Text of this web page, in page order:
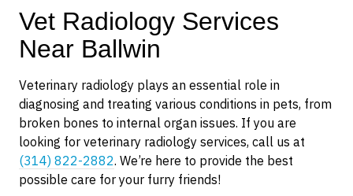
Vet Radiology Services
Near Ballwin
Veterinary radiology plays an essential role in
diagnosing and treating various conditions in pets, from
broken bones to internal organ issues. If you are
looking for veterinary radiology services, call us at
(314) 822-2882. We’re here to provide the best
possible care for your furry friends!